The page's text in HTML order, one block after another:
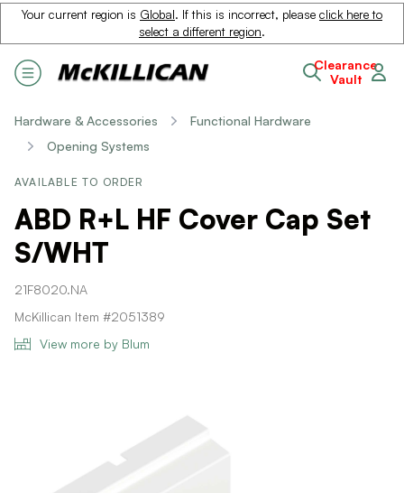
Your current region is Global. If this is incorrect, please click here to
select a different region.
Clearance
Vault
Hardware & Accessories
Functional Hardware
Opening Systems
AVAILABLE TO ORDER
ABD R+L HF Cover Cap Set
S/WHT
21F8020.NA
McKillican Item #2051389
View more by Blum